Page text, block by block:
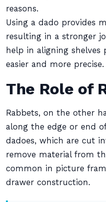
reasons.
Using a dado provides
resulting in a stronger
help in aligning shelves
easier and more precise.
The Role of
Rabbets, on the other
along the edge or end
dadoes, which are cut
remove material from
common in picture
drawer construction.